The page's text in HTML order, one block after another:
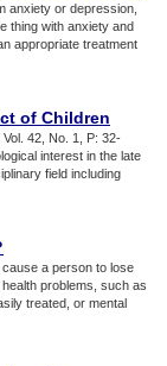
anxiety or depression,
thing with anxiety and
appropriate treatment
of Children
42, No. 1, P: 32-
interest in the late
field including
cause a person to lose
problems, such as
treated, or mental